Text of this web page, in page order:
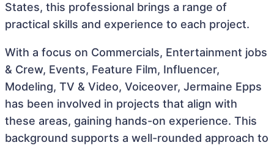
States, this professional brings a range of
practical skills and experience to each project.
With a focus on Commercials, Entertainment jobs
& Crew, Events, Feature Film, Influencer,
Modeling, TV & Video, Voiceover, Jermaine Epps
has been involved in projects that align with
these areas, gaining hands-on experience. This
background supports a well-rounded approach to